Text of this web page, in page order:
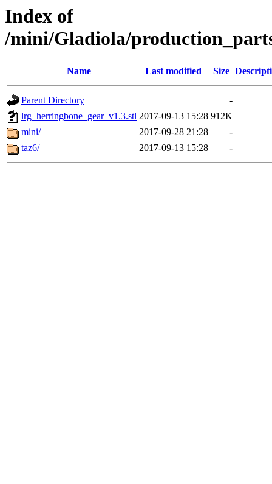
Index of
/mini/Gladiola/
Name Last modified Size
Parent Directory
-
lrg_herringbone_gear_v1.3.stl 2017-09-13 15:28 912K
mini/
2017-09-28 21:28
-
taz6/
2017-09-13 15:28 -